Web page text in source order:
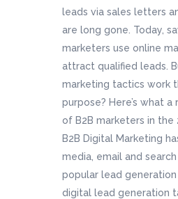
leads via sales letters
are long gone. Today,
marketers use online
attract qualified leads.
marketing tactics work
purpose? Here’s what
of B2B marketers in the
B2B Digital Marketing
media, email and
popular lead
digital lead generation